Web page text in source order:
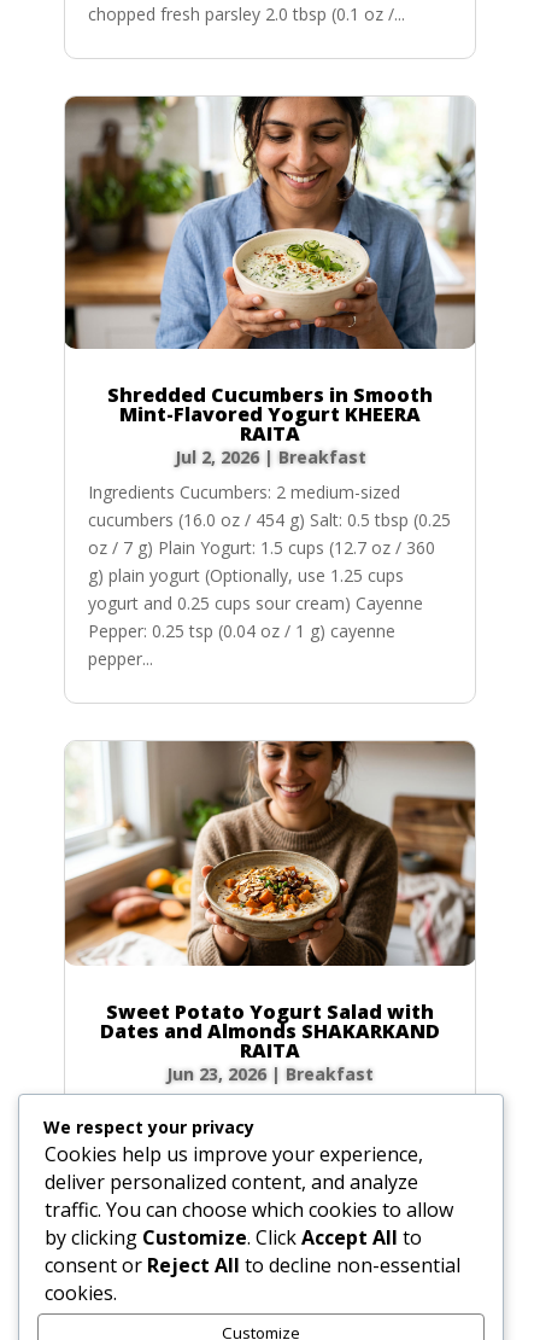
chopped fresh parsley 2.0 tbsp (0.1 oz /...
Shredded Cucumbers in Smooth
Mint-Flavored Yogurt KHEERA
RAITA
Jul 2, 2026| Breakfast
Ingredients Cucumbers: 2 medium-sized
cucumbers (16.0 oz / 454 g) Salt: 0.5 tbsp (0.25
oz / 7 g) Plain Yogurt: 1.5 cups (12.7 oz / 360
g) plain yogurt (Optionally, use 1.25 cups
yogurt and 0.25 cups sour cream) Cayenne
Pepper: 0.25 tsp (0.04 oz / 1 g) cayenne
pepper...
Sweet Potato Yogurt Salad with
Dates and Almonds SHAKARKAND
RAITA
Jun 23, 2026| Breakfast
prepare your raita. We have included precise
volume and weight measurements for perfect
results every time. Dairy & Produce for the
Sweet Potato Yogurt Salad Plain yogurt: 1 cup
(8.5 oz / 240g) Cultured buttermilk: 1...
We respect your privacy
Cookies help us improve your experience,
deliver personalized content, and analyze
traffic. You can choose which cookies to allow
by clicking Customize. ClickAccept All to
consent or Reject All to decline non-essential
cookies.
Customize